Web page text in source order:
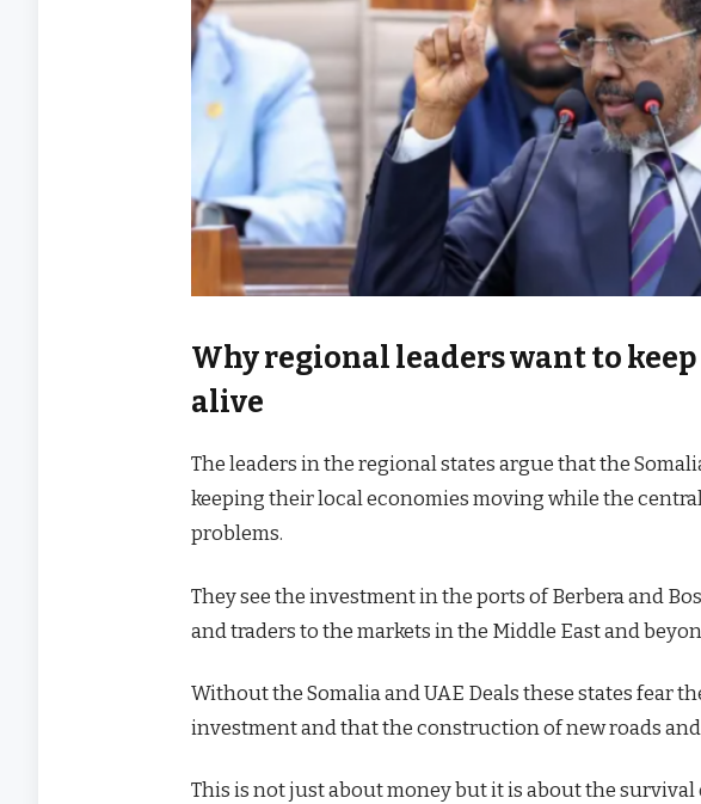
Why regional leaders want to
alive
The leaders in the regional states argue that the
keeping their local economies moving while the
problems.
They see the investment in the ports of Berbera and
and traders to the markets in the Middle East and
Without the Somalia and UAE Deals these states fear
investment and that the construction of new roads
This is not just about money but it is about the